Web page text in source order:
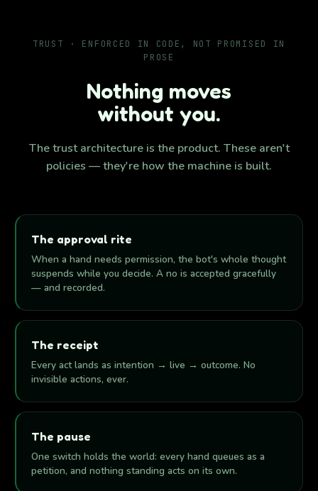
TRUST · ENFORCED IN CODE, NOT PROMISED IN
PROSE
Nothing moves
without you.
The trust architecture is the product. These aren't
policies — they're how the machine is built.
The approval rite
When a hand needs permission, the bot's whole thought
suspends while you decide. A no is accepted gracefully
— and recorded.
The receipt
Every act lands as intention → live → outcome. No
invisible actions, ever.
The pause
One switch holds the world: every hand queues as a
petition, and nothing standing acts on its own.